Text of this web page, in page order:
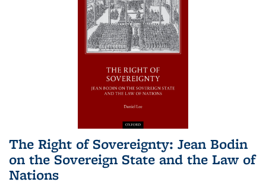
The Right of Sovereignty: Jean Bodin
on the Sovereign State and the Law of
Nations